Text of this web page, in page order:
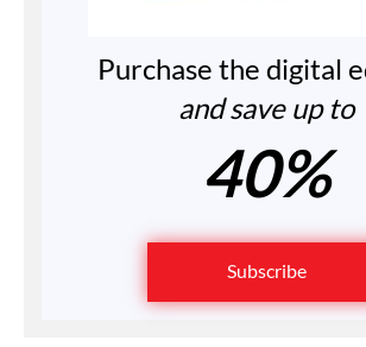
Purchase the digital
and save up to
40%
Subscribe